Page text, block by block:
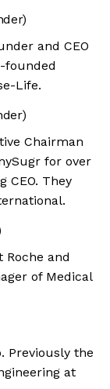
and CEO
founded
Life.
Chairman
for over
CEO. They
Roche and
of Medical
Previously the
at